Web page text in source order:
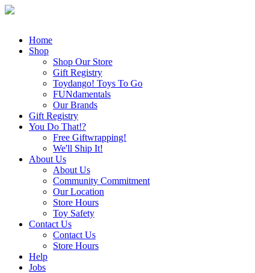
Home
Shop
Shop Our Store
Gift Registry
Toydango! Toys To Go
FUNdamentals
Our Brands
Gift Registry
You Do That!?
Free Giftwrapping!
We'll Ship It!
About Us
About Us
Community Commitment
Our Location
Store Hours
Toy Safety
Contact Us
Contact Us
Store Hours
Help
Jobs